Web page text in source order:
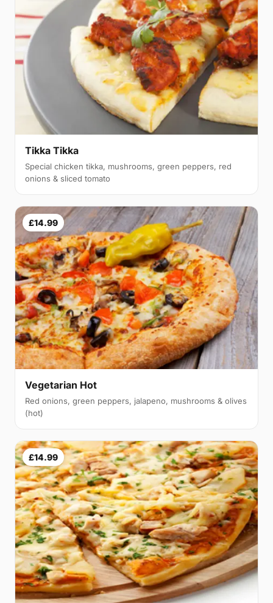
Tikka Tikka
Special chicken tikka, mushrooms, green peppers, red
onions & sliced tomato
£14.99
Vegetarian Hot
Red onions, green peppers, jalapeno, mushrooms & olives
(hot)
£14.99